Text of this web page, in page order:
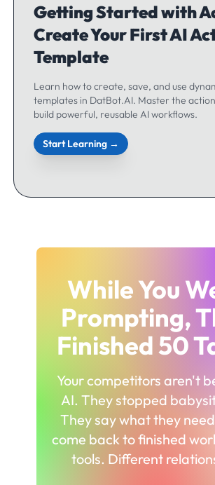
Getting Started with
Create Your First AI
Template
Learn how to create, save, and use
templates in DatBot.AI. Master the
build powerful, reusable AI workflows.
Start Learning →
While You
Prompting,
Finished 50
Your competitors aren't
AI. They stopped
They say what they
come back to finished
tools. Different